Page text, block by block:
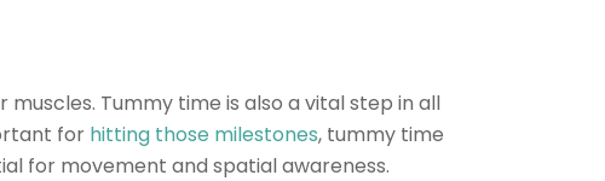
Tummy time is also a vital step in all
for hitting those milestones, tummy time
for movement and spatial awareness.